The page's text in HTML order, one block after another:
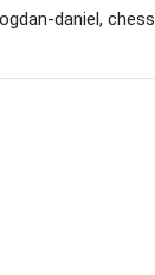
daniel, chess